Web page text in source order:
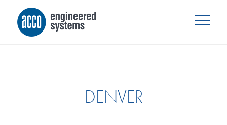
DENVER